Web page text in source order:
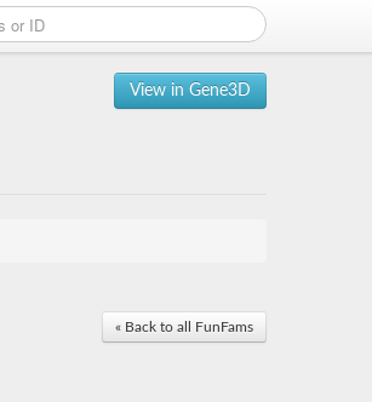
View in Gene3D
« Back to all FunFams